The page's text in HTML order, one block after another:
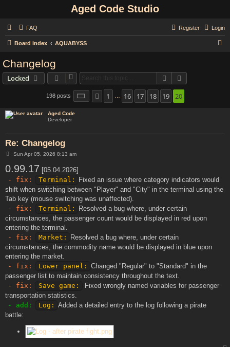
Aged Code Studio
FAQ Login
Register
Board index AQUABYSS
Changelog
Locked Search
198 posts Page 20 of20
Previous
1 16 17 18 19 20
Aged Code
Developer
Re: Changelog
P
t
Sun Apr 05, 2026 8:13 am
0.99.17 [05.04.2026]
- fix:
Terminal:
Fixed an issue where category indicators would
shift when switching between "Player" and "City" in the terminal using the
Tab key (mouse switching was unaffected).
- fix:
Terminal:
Resolved a bug where, under certain
circumstances, the passenger count would be displayed in red upon
entering the terminal.
- fix:
Market:
Resolved a bug where, under certain
circumstances, the commodity name would be displayed in blue upon
entering the market.
- fix:
Lower panel: Changed "Regular" to "Standard" in the
passenger list to maintain consistency throughout the text.
- fix:
Save game:
Fixed wrongly named variables for passenger
transportation statistics.
- add:
Log: Added a detailed entry to the log following a pirate
battle: